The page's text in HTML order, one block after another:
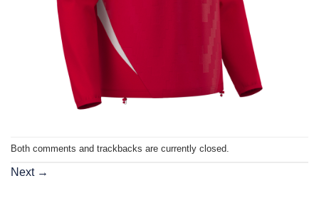
Both comments and trackbacks are currently closed.
Next →